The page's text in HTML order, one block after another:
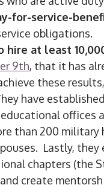
for-service-
obligations.
hire at least
9th, that it has
these
have
offices
than 200 military
Lastly, they
chapters (the
create